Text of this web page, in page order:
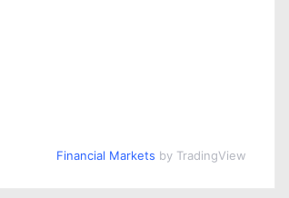
Financial Markets by TradingView